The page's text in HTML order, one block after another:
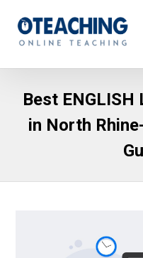
Best ENGLISH
in North